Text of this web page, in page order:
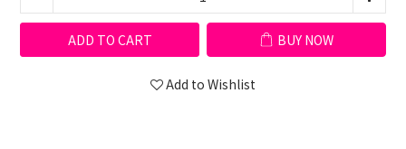
ADD TO CART BUY NOW
Add to Wishlist